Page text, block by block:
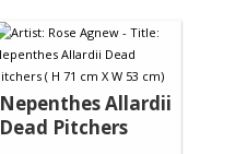
Nepenthes Allardii
Dead Pitchers